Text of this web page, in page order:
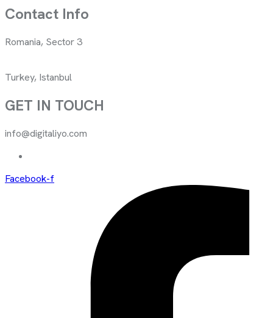
Contact Info
Romania, Sector 3
Turkey, Istanbul
GET IN TOUCH
info@digitaliyo.com
Facebook-f